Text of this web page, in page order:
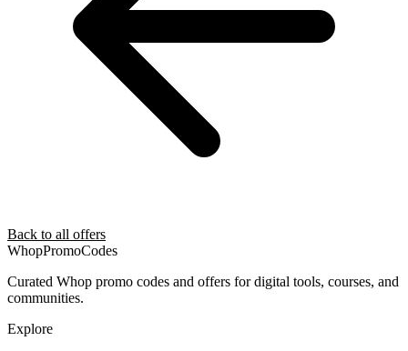
Back to all offers
WhopPromoCodes
Curated Whop promo codes and offers for digital tools, courses, and
communities.
Explore